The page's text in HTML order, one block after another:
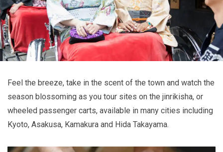
Feel the breeze, take in the scent of the town and watch the
season blossoming as you tour sites on the jinrikisha, or
wheeled passenger carts, available in many cities including
Kyoto, Asakusa, Kamakura and Hida Takayama.